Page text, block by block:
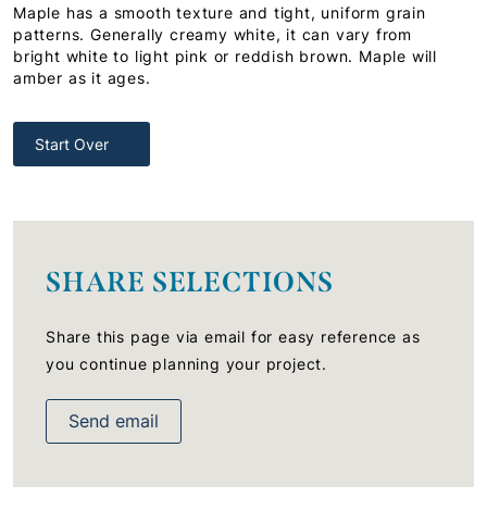
Maple has a smooth texture and tight, uniform grain
patterns. Generally creamy white, it can vary from
bright white to light pink or reddish brown. Maple will
amber as it ages.
Start Over
SHARE SELECTIONS
Share this page via email for easy reference as
you continue planning your project.
Send email